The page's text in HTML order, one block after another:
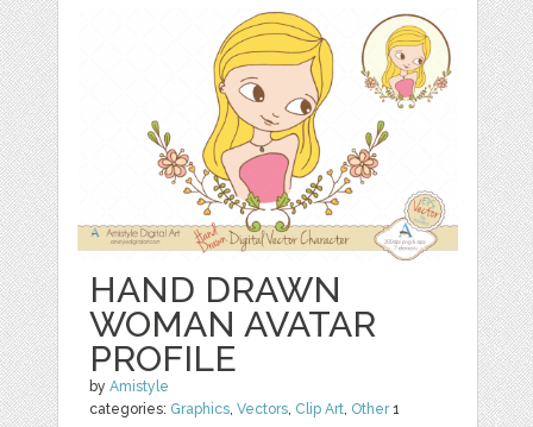
HAND DRAWN
WOMAN AVATAR
PROFILE
byAmistyle
categories: Graphics,Vectors, Clip Art, Other1